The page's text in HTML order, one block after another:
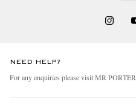
NEED HELP?
For any enquiries please visit MR PORTER